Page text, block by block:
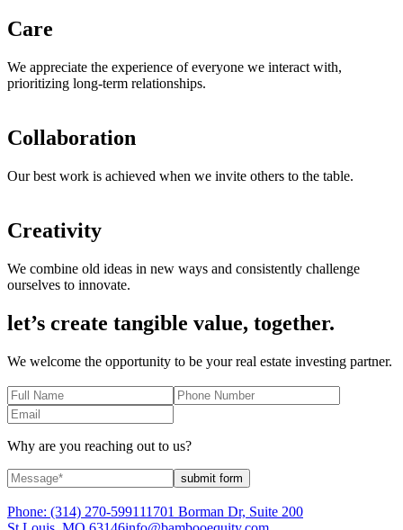
Care
We appreciate the experience of everyone we interact with,
prioritizing long-term relationships.
Collaboration
Our best work is achieved when we invite others to the table.
Creativity
We combine old ideas in new ways and consistently challenge
ourselves to innovate.
let’s create tangible value, together.
We welcome the opportunity to be your real estate investing partner.
Why are you reaching out to us?
submit form
Phone: (314) 270-5991 11701 Borman Dr, Suite 200